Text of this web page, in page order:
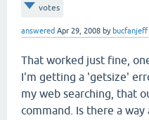
votes
answered Apr 29, 2008 by bucfanjeff
That worked just fine,
I'm getting a 'getsize'
my web searching, that
command. Is there a way